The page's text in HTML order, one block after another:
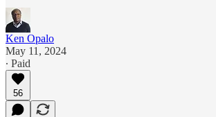
Ken Opalo
May 11, 2024
∙ Paid
56